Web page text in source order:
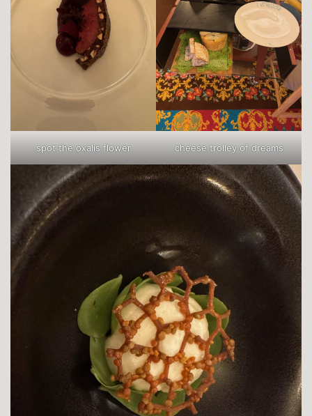
spot the oxalis flower cheese trolley of dreams